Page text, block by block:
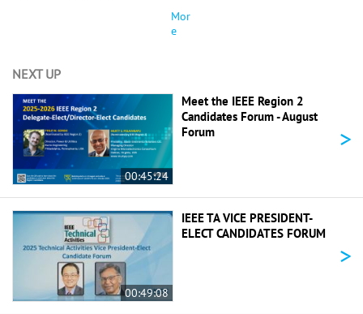
Mor
e
NEXT UP
00:45:24
Meet the IEEE Region 2
Candidates Forum - August
Forum
>
00:49:08
IEEE TA VICE PRESIDENT-
ELECT CANDIDATES FORUM
>